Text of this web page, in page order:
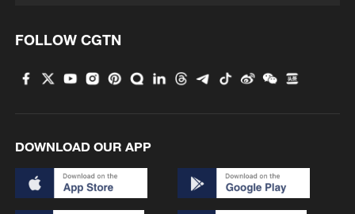
cultural gems
3
FOLLOW CGTN
DOWNLOAD OUR APP